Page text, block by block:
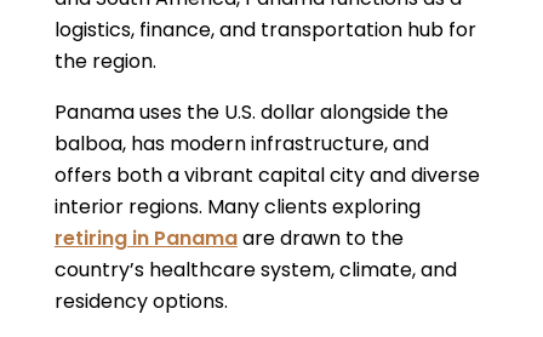
logistics, finance, and transportation hub for
the region.
Panama uses the U.S. dollar alongside the
balboa, has modern infrastructure, and
offers both a vibrant capital city and diverse
interior regions. Many clients exploring
retiring in Panamaare drawn to the
country’s healthcare system, climate, and
residency options.